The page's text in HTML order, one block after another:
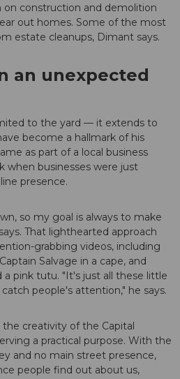
construction and demolition
out homes. Some of the most
estate cleanups, Dimant says.
an unexpected
to the yard — it extends to
become a hallmark of his
as part of a local business
when businesses were just
presence.
so my goal is always to make
That lighthearted approach
grabbing videos, including
Salvage in a cape, and
pink tutu. "It's just all these little
people's attention," he says.
creativity of the Capital
a practical purpose. With the
and no main street presence,
people find out about us,